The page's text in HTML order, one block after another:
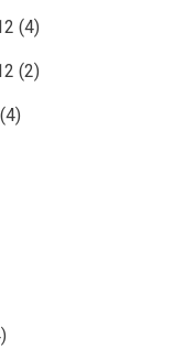
(4)
(2)
(4)